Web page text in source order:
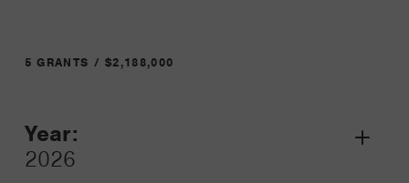
5 GRANTS / $2,188,000
Year:
2026
Grant